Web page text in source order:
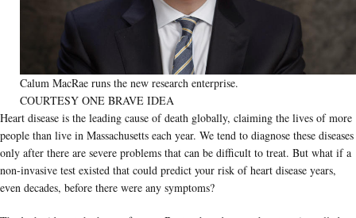
Calum MacRae runs the new research enterprise.
COURTESY ONE BRAVE IDEA
Heart disease is the leading cause of death globally, claiming the lives of more
people than live in Massachusetts each year. We tend to diagnose these diseases
only after there are severe problems that can be difficult to treat. But what if a
non-invasive test existed that could predict your risk of heart disease years,
even decades, before there were any symptoms?